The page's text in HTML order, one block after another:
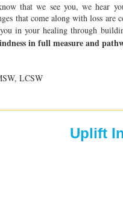
that we see you, we hear
that come along with loss
in your healing through
in full measure and
LCSW
Uplift